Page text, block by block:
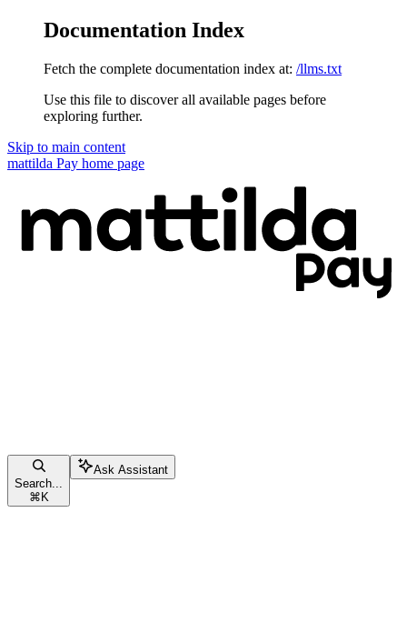
Documentation Index
Fetch the complete documentation index at: /llms.txt
Use this file to discover all available pages before
exploring further.
Skip to main content
mattilda Pay home page
Search...
⌘K
Ask Assistant